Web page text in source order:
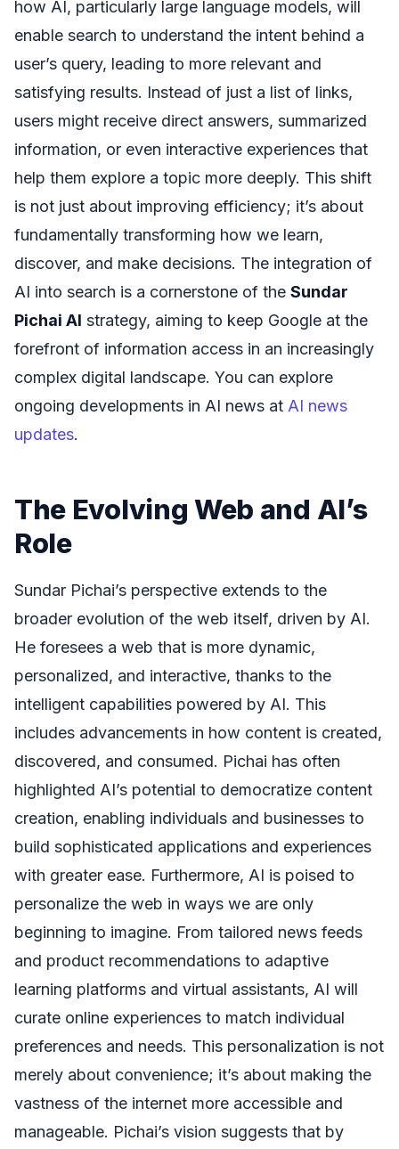
how AI, particularly large language models, will
enable search to understand the intent behind a
user’s query, leading to more relevant and
satisfying results. Instead of just a list of links,
users might receive direct answers, summarized
information, or even interactive experiences that
help them explore a topic more deeply. This shift
is not just about improving efficiency; it’s about
fundamentally transforming how we learn,
discover, and make decisions. The integration of
AI into search is a cornerstone of the Sundar
Pichai AI strategy, aiming to keep Google at the
forefront of information access in an increasingly
complex digital landscape. You can explore
ongoing developments in AI news at AI news
updates.
The Evolving Web and AI’s
Role
Sundar Pichai’s perspective extends to the
broader evolution of the web itself, driven by AI.
He foresees a web that is more dynamic,
personalized, and interactive, thanks to the
intelligent capabilities powered by AI. This
includes advancements in how content is created,
discovered, and consumed. Pichai has often
highlighted AI’s potential to democratize content
creation, enabling individuals and businesses to
build sophisticated applications and experiences
with greater ease. Furthermore, AI is poised to
personalize the web in ways we are only
beginning to imagine. From tailored news feeds
and product recommendations to adaptive
learning platforms and virtual assistants, AI will
curate online experiences to match individual
preferences and needs. This personalization is not
merely about convenience; it’s about making the
vastness of the internet more accessible and
manageable. Pichai’s vision suggests that by